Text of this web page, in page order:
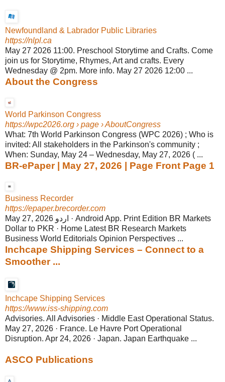
Newfoundland & Labrador Public Libraries
https://nlpl.ca
May 27 2026 11:00. Preschool Storytime and Crafts. Come
join us for Storytime, Rhymes, Art and crafts. Every
Wednesday @ 2pm. More info. May 27 2026 12:00 ...
About the Congress
World Parkinson Congress
https://wpc2026.org › page › AboutCongress
What: 7th World Parkinson Congress (WPC 2026) ; Who is
invited: All stakeholders in the Parkinson's community ;
When: Sunday, May 24 – Wednesday, May 27, 2026 ( ...
BR-ePaper | May 27, 2026 | Page Front Page 1
Business Recorder
https://epaper.brecorder.com
May 27, 2026 اردو · Android App. Print Edition BR Markets
Dollar to PKR · Home Latest BR Research Markets
Business World Editorials Opinion Perspectives ...
Inchcape Shipping Services – Connect to a
Smoother ...
Inchcape Shipping Services
https://www.iss-shipping.com
Advisories. All Advisories · Middle East Operational Status.
May 27, 2026 · France. Le Havre Port Operational
Disruption. Apr 24, 2026 · Japan. Japan Earthquake ...
ASCO Publications